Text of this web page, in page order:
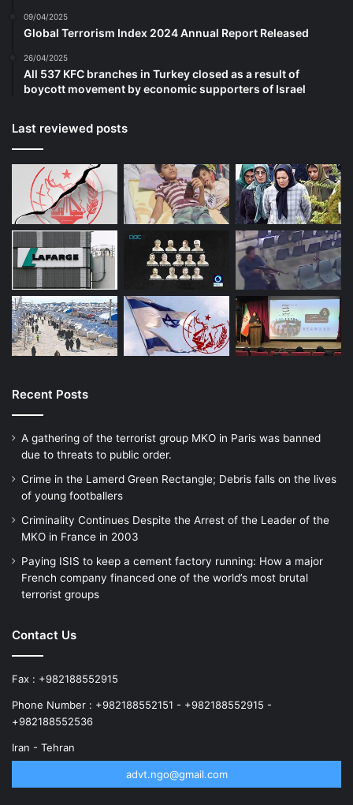
09/04/2025
Global Terrorism Index 2024 Annual Report Released
26/04/2025
All 537 KFC branches in Turkey closed as a result of
boycott movement by economic supporters of Israel
Last reviewed posts
Recent Posts
A gathering of the terrorist group MKO in Paris was banned
due to threats to public order.
Crime in the Lamerd Green Rectangle; Debris falls on the lives
of young footballers
Criminality Continues Despite the Arrest of the Leader of the
MKO in France in 2003
Paying ISIS to keep a cement factory running: How a major
French company financed one of the world’s most brutal
terrorist groups
Contact Us
Fax : +982188552915
Phone Number : +982188552151 - +982188552915 -
+982188552536
Iran - Tehran
advt.ngo@gmail.com